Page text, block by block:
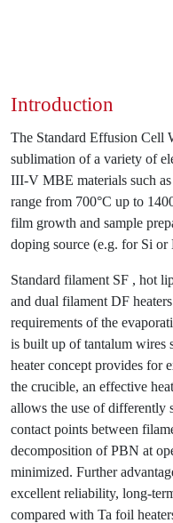
Introduction
The Standard Effusion Cell
sublimation of a variety of
III-V MBE materials such
range from 700°C up to
film growth and sample
doping source (e.g. for Si or
Standard filament SF , hot
and dual filament DF
requirements of the
is built up of tantalum wires
heater concept provides for
the crucible, an effective
allows the use of differently
contact points between
decomposition of PBN at
minimized. Further
excellent reliability, long-
compared with Ta foil